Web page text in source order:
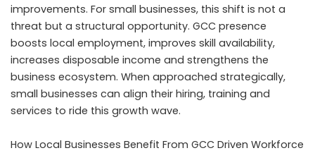
improvements. For small businesses, this shift is not a
threat but a structural opportunity. GCC presence
boosts local employment, improves skill availability,
increases disposable income and strengthens the
business ecosystem. When approached strategically,
small businesses can align their hiring, training and
services to ride this growth wave.
How Local Businesses Benefit From GCC Driven Workforce